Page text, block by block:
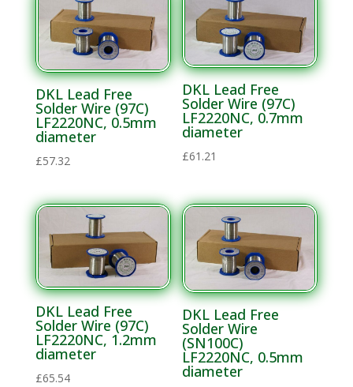
DKL Lead Free
Solder Wire (97C)
LF2220NC, 0.5mm
diameter
£57.32
DKL Lead Free
Solder Wire (97C)
LF2220NC, 0.7mm
diameter
£61.21
DKL Lead Free
Solder Wire (97C)
LF2220NC, 1.2mm
diameter
£65.54
DKL Lead Free
Solder Wire
(SN100C)
LF2220NC, 0.5mm
diameter